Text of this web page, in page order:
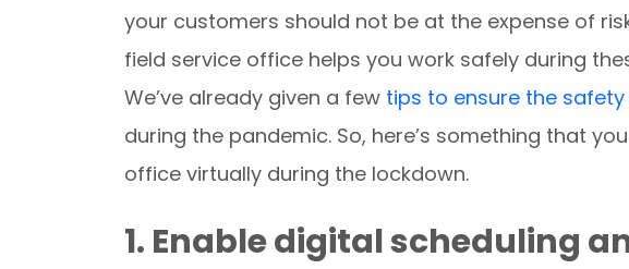
your customers should not be at the expense of
field service office helps you work safely during
We’ve already given a few tips to ensure the
during the pandemic. So, here’s something that
office virtually during the lockdown.
1. Enable digital scheduling